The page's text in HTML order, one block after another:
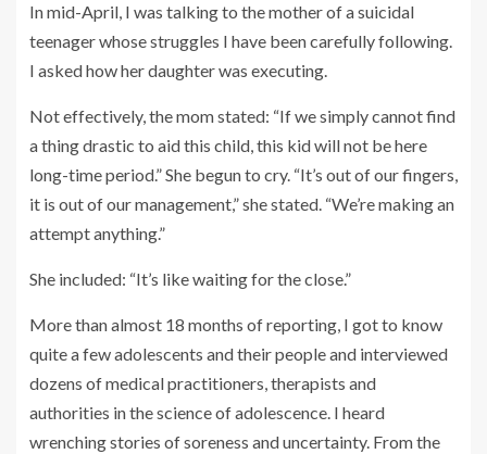
In mid-April, I was talking to the mother of a suicidal
teenager whose struggles I have been carefully following.
I asked how her daughter was executing.
Not effectively, the mom stated: “If we simply cannot find
a thing drastic to aid this child, this kid will not be here
long-time period.” She begun to cry. “It’s out of our fingers,
it is out of our management,” she stated. “We’re making an
attempt anything.”
She included: “It’s like waiting for the close.”
More than almost 18 months of reporting, I got to know
quite a few adolescents and their people and interviewed
dozens of medical practitioners, therapists and
authorities in the science of adolescence. I heard
wrenching stories of soreness and uncertainty. From the